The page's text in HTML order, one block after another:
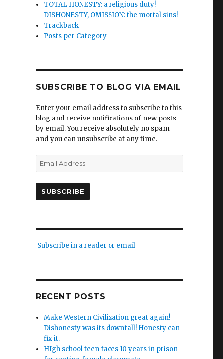
TOTAL HONESTY: a religious duty!
DISHONESTY, OMISSION: the mortal sins!
Trackback
Posts per Category
SUBSCRIBE TO BLOG VIA EMAIL
Enter your email address to subscribe to this
blog and receive notifications of new posts
by email. You receive absolutely no spam
and you can unsubscribe at any time.
Email
Address
SUBSCRIBE
Subscribe in a reader or email
RECENT POSTS
Make Western Civilization great again!
Dishonesty was its downfall! Honesty can
fix it.
HIgh school teen faces 10 years in prison